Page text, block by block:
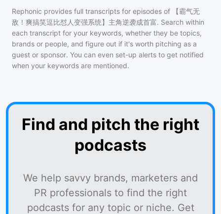
Rephonic provides full transcripts for episodes of
【霸气无
敌！爽搞笑逗比怼人变强系统】主角逆袭成首富. Search within
each transcript for your keywords, whether they be topics,
brands or people, and figure out if it's worth pitching as a
guest or sponsor. You can even set-up alerts to get notified
when your keywords are mentioned.
Find and pitch the right
podcasts
We help savvy brands, marketers and
PR professionals to find the right
podcasts for any topic or niche. Get